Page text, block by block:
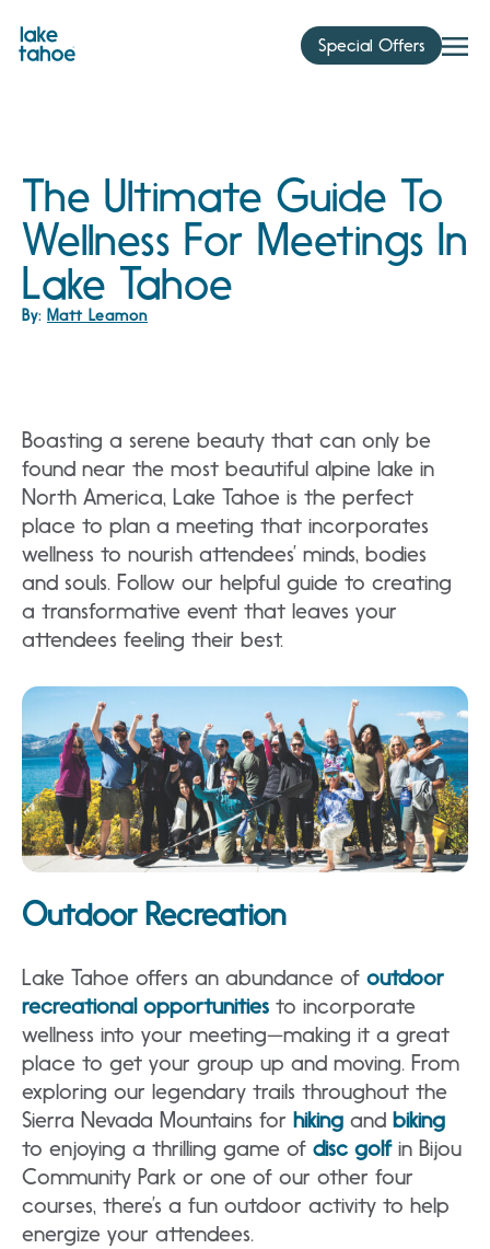
content
Special Offers
The Ultimate Guide To
Wellness For Meetings In
Lake Tahoe
By: Matt Leamon
Boasting a serene beauty that can only be
found near the most beautiful alpine lake in
North America, Lake Tahoe is the perfect
place to plan a meeting that incorporates
wellness to nourish attendees’ minds, bodies
and souls. Follow our helpful guide to creating
a transformative event that leaves your
attendees feeling their best.
Outdoor Recreation
Lake Tahoe offers an abundance of outdoor
recreational opportunities to incorporate
wellness into your meeting—making it a great
place to get your group up and moving. From
exploring our legendary trails throughout the
Sierra Nevada Mountains for hiking and biking
to enjoying a thrilling game of disc golfin Bijou
Community Park or one of our other four
courses, there’s a fun outdoor activity to help
energize your attendees.